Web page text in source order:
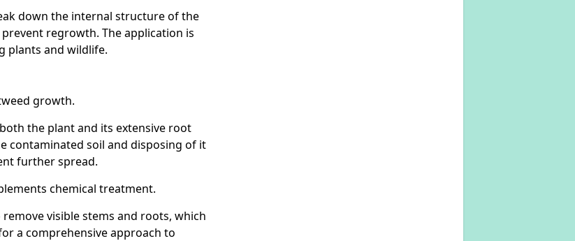
down the internal structure of the
regrowth. The application is
plants and wildlife.
growth.
the plant and its extensive root
contaminated soil and disposing of it
further spread.
chemical treatment.
visible stems and roots, which
a comprehensive approach to